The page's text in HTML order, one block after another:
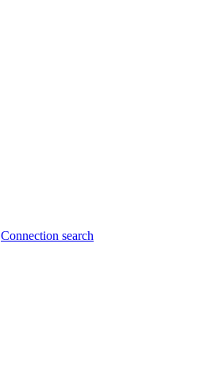
Connection search